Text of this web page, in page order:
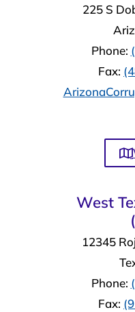
225 S
Phone:
Fax:
West
12345
Phone:
Fax: